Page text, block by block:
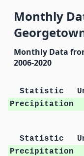
Monthly
Monthly Data
2006-2020
Statistic
Precipitation
Statistic
Precipitation